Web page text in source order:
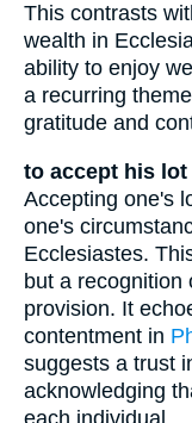
This contrasts
wealth in
ability to enjoy
a recurring
gratitude and
to accept his lot
Accepting one's
one's
Ecclesiastes.
but a recognition
provision. It
contentment in
suggests a trust
acknowledging
each individual.